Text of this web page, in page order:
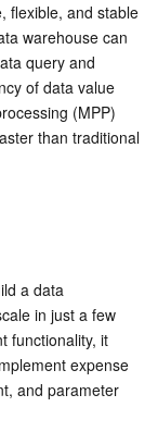
Center
flexible, and stable
warehouse can
query and
of data value
(MPP)
than traditional
a data
in just a few
functionality, it
expense
and parameter